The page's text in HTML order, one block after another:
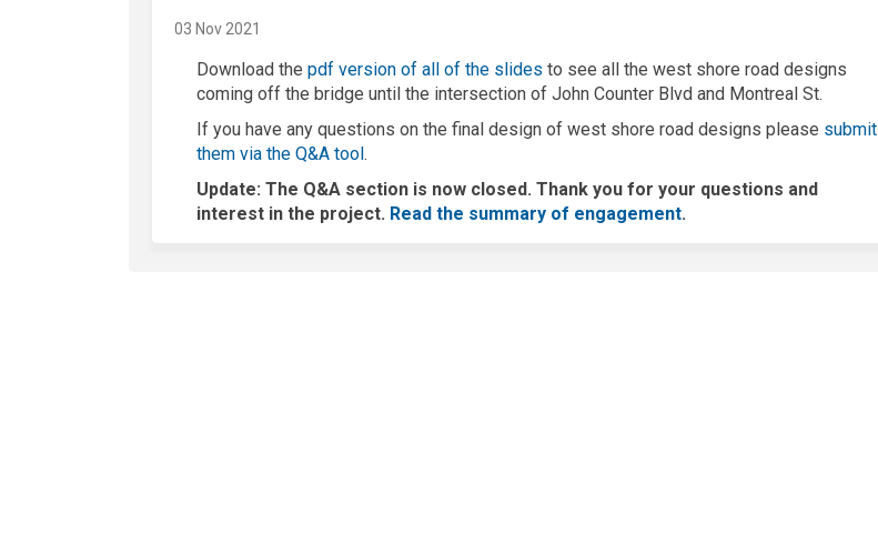
03 Nov 2021
Download the pdf version of all of the slides to see all the west shore road designs
coming off the bridge until the intersection of John Counter Blvd and Montreal St.
If you have any questions on the final design of west shore road designs please submit
them via the Q&A tool.
Update: The Q&A section is now closed. Thank you for your questions and
interest in the project. Read the summary of engagement(External link)
.